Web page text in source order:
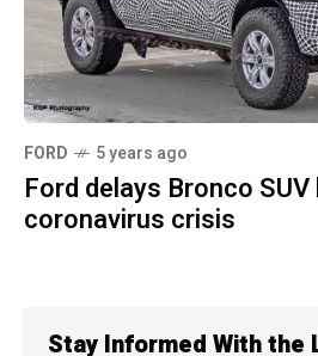
FORD 5 years ago
Ford delays Bronco
coronavirus crisis
Stay Informed With the